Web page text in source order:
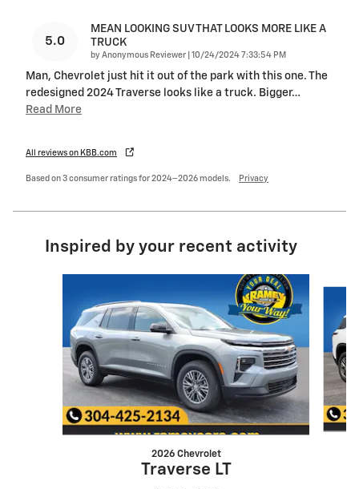
5.0
MEAN LOOKING SUV THAT LOOKS MORE LIKE A
TRUCK
by Anonymous Reviewer on
10/24/2024 7:33:54 PM
Man, Chevrolet just hit it out of the park with this one. The
redesigned 2024 Traverse looks like a truck. Bigger…
Read More
All reviews on KBB.com
Based on 3 consumer ratings for 2024–2026 models. Privacy
Inspired by your recent activity
2026 Chevrolet
Traverse LT